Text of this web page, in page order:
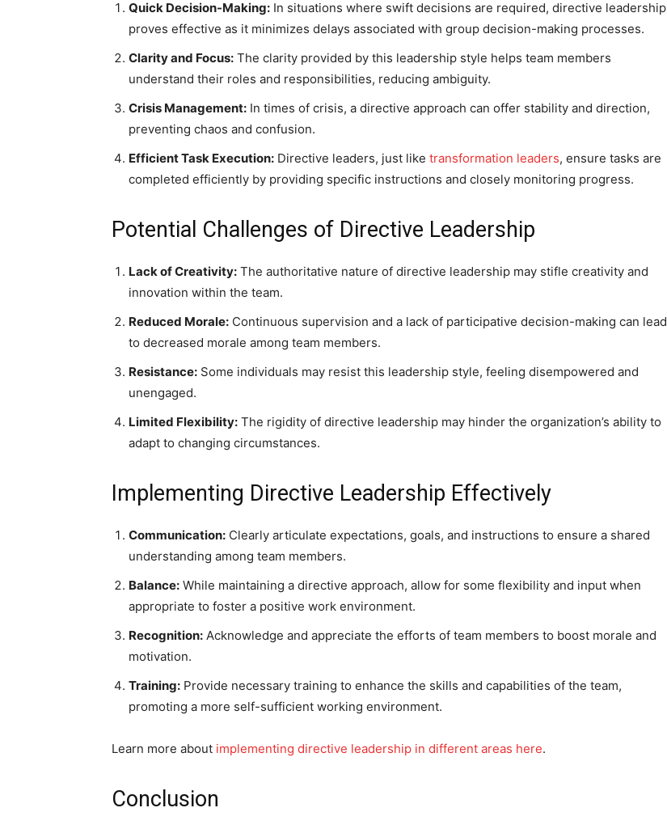
Quick Decision-Making: In situations where swift decisions are required, directive leadership
proves effective as it minimizes delays associated with group decision-making processes.
Clarity and Focus: The clarity provided by this leadership style helps team members
understand their roles and responsibilities, reducing ambiguity.
Crisis Management: In times of crisis, a directive approach can offer stability and direction,
preventing chaos and confusion.
Efficient Task Execution: Directive leaders, just like transformation leaders, ensure tasks are
completed efficiently by providing specific instructions and closely monitoring progress.
Potential Challenges of Directive Leadership
Lack of Creativity: The authoritative nature of directive leadership may stifle creativity and
innovation within the team.
Reduced Morale: Continuous supervision and a lack of participative decision-making can lead
to decreased morale among team members.
Resistance: Some individuals may resist this leadership style, feeling disempowered and
unengaged.
Limited Flexibility: The rigidity of directive leadership may hinder the organization’s ability to
adapt to changing circumstances.
Implementing Directive Leadership Effectively
Communication: Clearly articulate expectations, goals, and instructions to ensure a shared
understanding among team members.
Balance: While maintaining a directive approach, allow for some flexibility and input when
appropriate to foster a positive work environment.
Recognition: Acknowledge and appreciate the efforts of team members to boost morale and
motivation.
Training: Provide necessary training to enhance the skills and capabilities of the team,
promoting a more self-sufficient working environment.
Learn more about implementing directive leadership in different areas here.
Conclusion